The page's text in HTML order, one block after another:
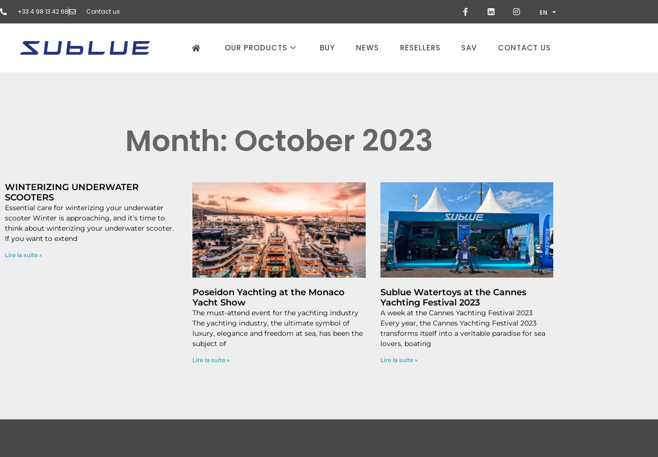
‭+33 4 98 13 42 68‬ Contact us EN
PT
OUR PRODUCTS BUY NEWS RESELLERS SAV CONTACT US
Month: October 2023
WINTERIZING UNDERWATER
SCOOTERS
Essential care for winterizing your underwater
scooter Winter is approaching, and it’s time to
think about winterizing your underwater scooter.
If you want to extend
Lire la suite »
Poseidon Yachting at the Monaco
Yacht Show
The must-attend event for the yachting industry
The yachting industry, the ultimate symbol of
luxury, elegance and freedom at sea, has been the
subject of
Lire la suite »
Sublue Watertoys at the Cannes
Yachting Festival 2023
A week at the Cannes Yachting Festival 2023
Every year, the Cannes Yachting Festival 2023
transforms itself into a veritable paradise for sea
lovers, boating
Lire la suite »